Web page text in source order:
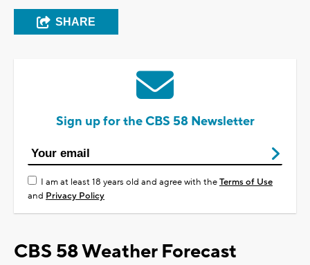
SHARE
Sign up for the CBS 58 Newsletter
I am at least 18 years old and agree with theTerms of Use
and Privacy Policy
CBS 58 Weather Forecast